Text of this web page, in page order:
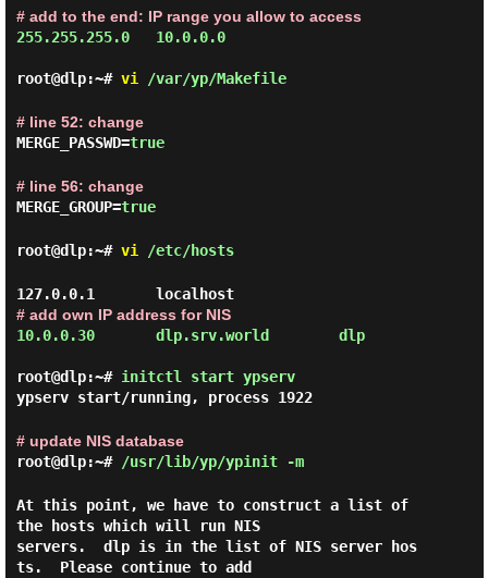
# add to the end: IP range you allow to access
255.255.255.0   10.0.0.0
root@dlp:~# vi /var/yp/Makefile
# line 52: change
MERGE_PASSWD=true
# line 56: change
MERGE_GROUP=true
root@dlp:~# vi /etc/hosts
127.0.0.1       localhost
# add own IP address for NIS
10.0.0.30       dlp.srv.world        dlp
root@dlp:~# initctl start ypserv
ypserv start/running, process 1922
# update NIS database
root@dlp:~# /usr/lib/yp/ypinit -m
At this point, we have to construct a list of
the hosts which will run NIS
servers.  dlp is in the list of NIS server hos
ts.  Please continue to add